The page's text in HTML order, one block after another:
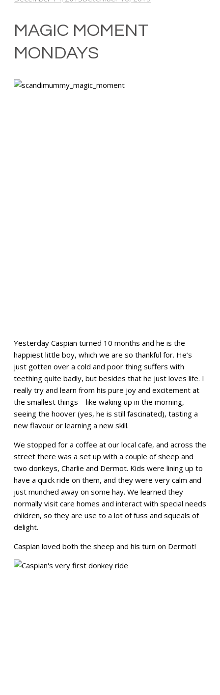
MAGIC MOMENT
MONDAYS
Yesterday Caspian turned 10 months and he is the
happiest little boy, which we are so thankful for. He’s
just gotten over a cold and poor thing suffers with
teething quite badly, but besides that he just loves life. I
really try and learn from his pure joy and excitement at
the smallest things – like waking up in the morning,
seeing the hoover (yes, he is still fascinated), tasting a
new flavour or learning a new skill.
We stopped for a coffee at our local cafe, and across the
street there was a set up with a couple of sheep and
two donkeys, Charlie and Dermot. Kids were lining up to
have a quick ride on them, and they were very calm and
just munched away on some hay. We learned they
normally visit care homes and interact with special needs
children, so they are use to a lot of fuss and squeals of
delight.
Caspian loved both the sheep and his turn on Dermot!